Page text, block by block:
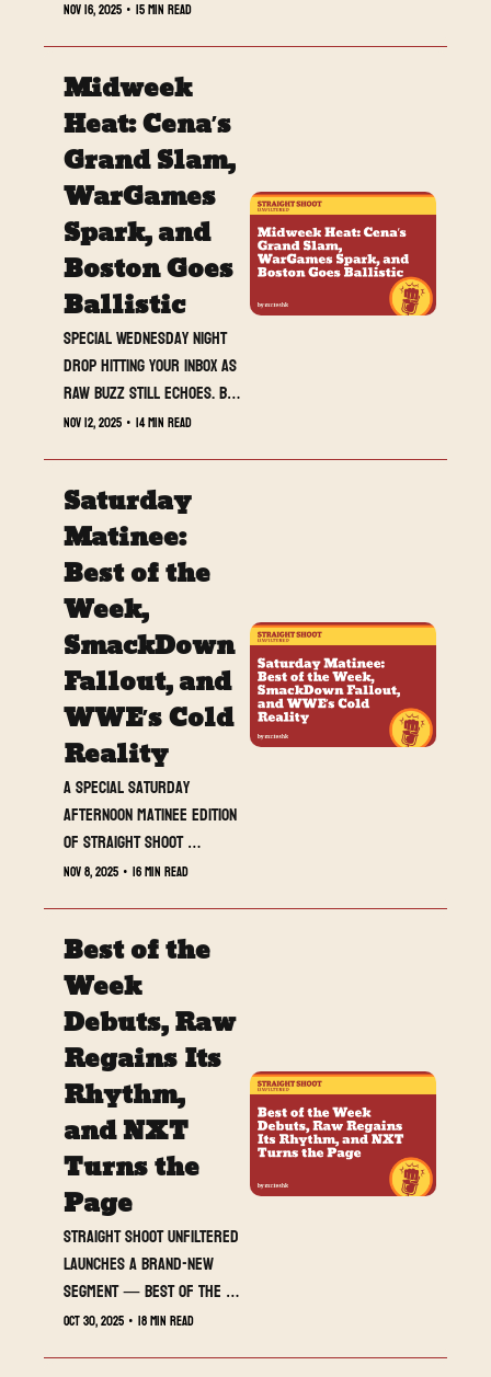
SmackDown delivered a tight
tournament standout, and a
closing beat that finally
turned The Vision into a real
WarGames threat. Plus,
MrTeshk is cooking a full deep
dive on Mercedes Moné’s
thirteen title world tour.
Buckle in.
Nov 16, 2025 • 15 min read
Midweek
Heat: Cena’s
Grand Slam,
WarGames
Spark, and
Boston Goes
Ballistic
Special Wednesday night
drop hitting your inbox as
RAW buzz still echoes. Big
returns, bigger stakes,
Nov 12, 2025 • 14 min read
Saturday
Matinee:
Best of the
Week,
SmackDown
Fallout, and
WWE’s Cold
Reality
A special Saturday
afternoon matinee edition
of Straight Shoot
UNFILTERED — hitting your
turns to ice-cold
numbers, this week had
everything: brilliance in
the ring, cracks behind
the curtain, and the
unmistakable sense that
WWE’s spark is fading.
Nov 8, 2025 • 16 min read
Best of the
Week
Debuts, Raw
Regains Its
Rhythm,
and NXT
Turns the
Page
Straight Shoot UNFILTERED
launches a brand-new
segment — Best of the
Week — spotlighting the
Oct 30, 2025 • 18 min read